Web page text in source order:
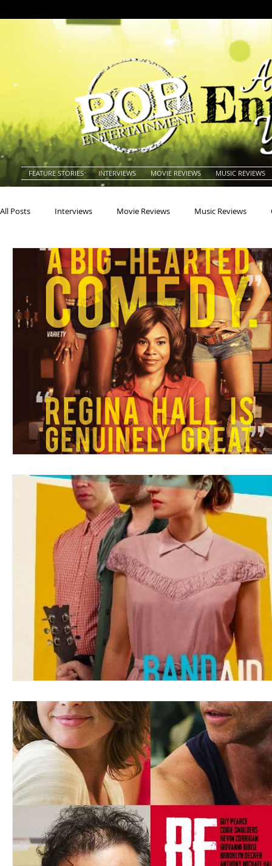
FEATURE STORIES INTERVIEWS MOVIE REVIEWS MUSIC REVIEWS
All Posts Interviews Movie Reviews Music Reviews
Actresses Americana Animals
Blues Books Building Charity Children's
Concerts Conventions Country Dance